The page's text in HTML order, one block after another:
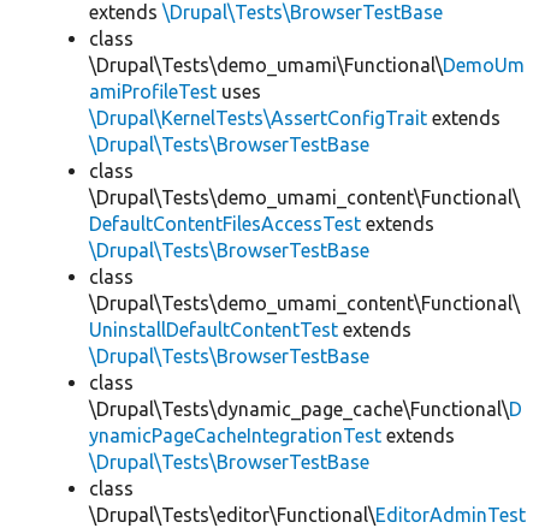
extends \Drupal\Tests\BrowserTestBase
class
\Drupal\Tests\demo_umami\Functional\DemoUm
amiProfileTest uses
\Drupal\KernelTests\AssertConfigTrait extends
\Drupal\Tests\BrowserTestBase
class
\Drupal\Tests\demo_umami_content\Functional\
DefaultContentFilesAccessTest extends
\Drupal\Tests\BrowserTestBase
class
\Drupal\Tests\demo_umami_content\Functional\
UninstallDefaultContentTest extends
\Drupal\Tests\BrowserTestBase
class
\Drupal\Tests\dynamic_page_cache\Functional\D
ynamicPageCacheIntegrationTest extends
\Drupal\Tests\BrowserTestBase
class
\Drupal\Tests\editor\Functional\EditorAdminTest